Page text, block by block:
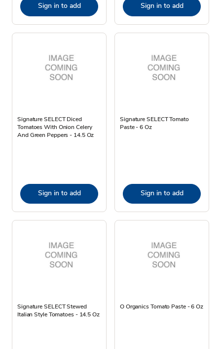
Sign in to add Sign in to add
Signature SELECT Diced
Tomatoes With Onion Celery
And Green Peppers - 14.5 Oz
Sign in to add
Signature SELECT Tomato
Paste - 6 Oz
Sign in to add
Signature SELECT Stewed
Italian Style Tomatoes - 14.5 Oz
O Organics Tomato Paste - 6 Oz